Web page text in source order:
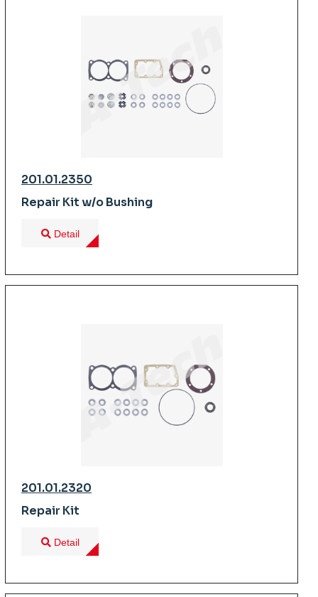
201.01.2350
Repair Kit w/o Bushing
Detail
201.01.2320
Repair Kit
Detail